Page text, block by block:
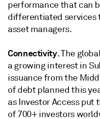
performance that can
differentiated services
asset managers.
Connectivity. The
a growing interest in
issuance from the
of debt planned this
as Investor Access
of 700+ investors